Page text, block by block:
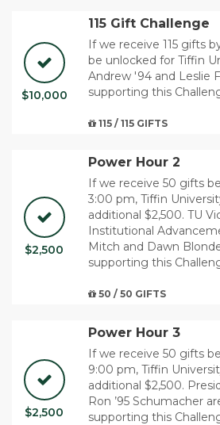
$10,000
115 Gift Challenge
If we receive 115 gifts
be unlocked for Tiffin
Andrew '94 and Leslie
supporting this
115 / 115 GIFTS
$2,500
Power Hour 2
If we receive 50 gifts
3:00 pm, Tiffin
additional $2,500. TU
Institutional
Mitch and Dawn
supporting this
50 / 50 GIFTS
$2,500
Power Hour 3
If we receive 50 gifts
9:00 pm, Tiffin
additional $2,500.
Ron ’95 Schumacher
supporting this